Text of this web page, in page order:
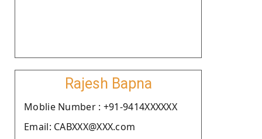
Rajesh Bapna
Moblie Number : +91-9414XXXXXX
Email: CABXXX@XXX.com